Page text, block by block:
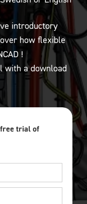
introductory
how flexible
!
with a download
trial of